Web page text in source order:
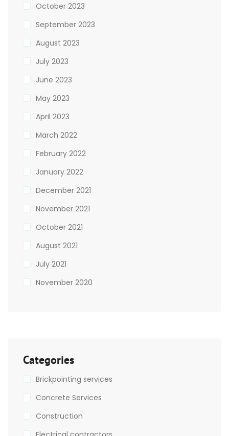
October 2023
September 2023
August 2023
July 2023
June 2023
May 2023
April 2023
March 2022
February 2022
January 2022
December 2021
November 2021
October 2021
August 2021
July 2021
November 2020
Categories
Brickpointing services
Concrete Services
Construction